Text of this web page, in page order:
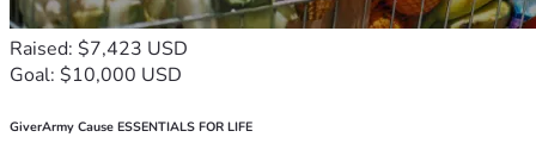
Raised: $7,423 USD
Goal: $10,000 USD
GiverArmy Cause ESSENTIALS FOR LIFE